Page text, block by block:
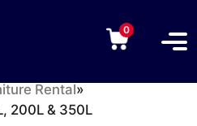
0
Rental»
200L & 350L